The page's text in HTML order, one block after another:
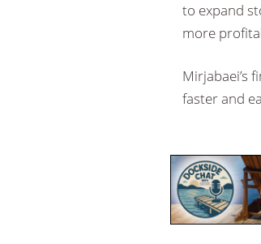
to expand
more
Mirjabaei’s
faster and